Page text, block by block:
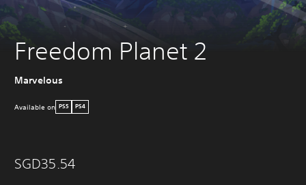
Freedom Planet 2
Marvelous
Available on PS5 PS4
SGD35.54